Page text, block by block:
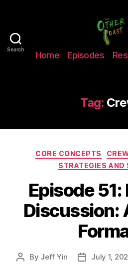
Search
The
Home Episodes
Search
Tag:
CORE CONCEPTS
STRATEGIES AND
Episode
Discussion:
Post
By Jeff Yin
PostJuly 1,